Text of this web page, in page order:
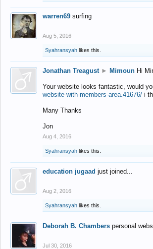
warren69 surfing
Aug 5, 2016
Syahransyah likes this.
Jonathan Treagust ► Mimoun Hi
Your website looks fantastic, would
website-with-members-area.41676/ i
Many Thanks
Jon
Aug 4, 2016
Syahransyah likes this.
education jugaad just joined...
Aug 2, 2016
Syahransyah likes this.
Deborah B. Chambers personal
Jul 30, 2016